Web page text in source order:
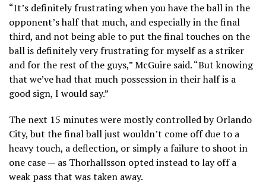
“It’s definitely frustrating when you have the ball in the
opponent’s half that much, and especially in the final
third, and not being able to put the final touches on the
ball is definitely very frustrating for myself as a striker
and for the rest of the guys,” McGuire said. “But knowing
that we’ve had that much possession in their half is a
good sign, I would say.”
The next 15 minutes were mostly controlled by Orlando
City, but the final ball just wouldn’t come off due to a
heavy touch, a deflection, or simply a failure to shoot in
one case — as Thorhallsson opted instead to lay off a
weak pass that was taken away.